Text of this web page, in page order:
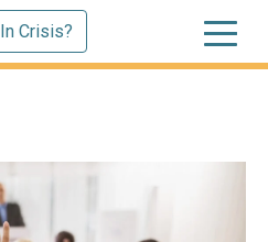
In Crisis?